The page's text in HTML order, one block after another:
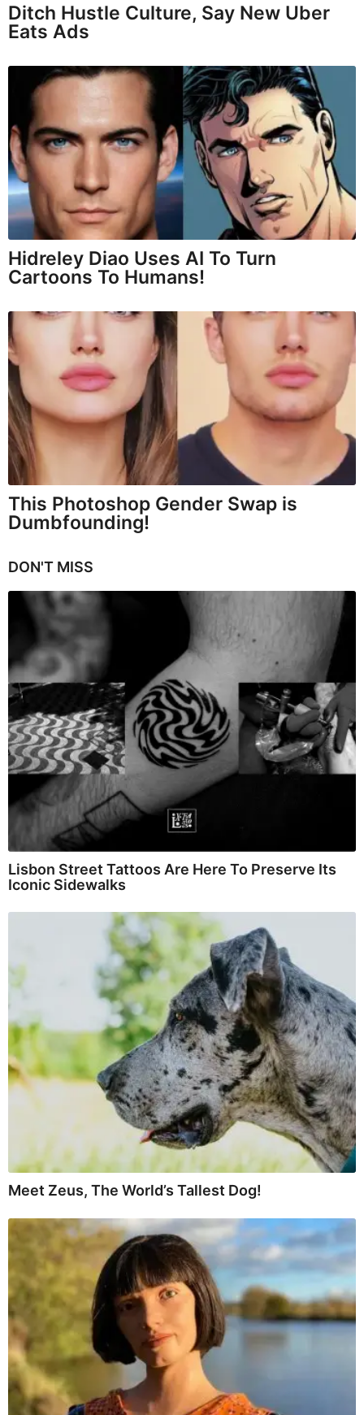
Ditch Hustle Culture, Say New Uber
Eats Ads
Hidreley Diao Uses AI To Turn
Cartoons To Humans!
This Photoshop Gender Swap is
Dumbfounding!
DON'T MISS
Lisbon Street Tattoos Are Here To Preserve Its
Iconic Sidewalks
Meet Zeus, The World’s Tallest Dog!